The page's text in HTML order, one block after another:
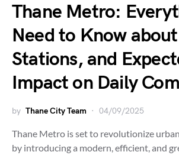
Thane Metro:
Need to Know
Stations, and
Impact on Daily
by Thane City Team 04/09/2025
Thane Metro is set to revolutionize
by introducing a modern, efficient, and